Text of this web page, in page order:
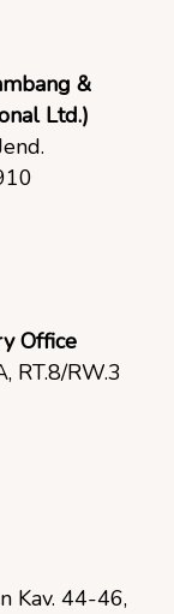
&
Ltd.)
Office
RT.8/RW.3
Kav. 44-46,